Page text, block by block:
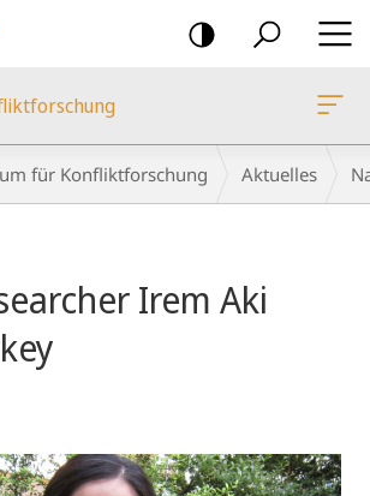
für Konfliktforschung Aktuelles
Irem Aki